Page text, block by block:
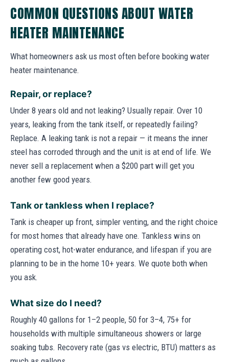
COMMON QUESTIONS ABOUT WATER
HEATER MAINTENANCE
What homeowners ask us most often before booking water
heater maintenance.
Repair, or replace?
Under 8 years old and not leaking? Usually repair. Over 10
years, leaking from the tank itself, or repeatedly failing?
Replace. A leaking tank is not a repair — it means the inner
steel has corroded through and the unit is at end of life. We
never sell a replacement when a $200 part will get you
another few good years.
Tank or tankless when I replace?
Tank is cheaper up front, simpler venting, and the right choice
for most homes that already have one. Tankless wins on
operating cost, hot-water endurance, and lifespan if you are
planning to be in the home 10+ years. We quote both when
you ask.
What size do I need?
Roughly 40 gallons for 1–2 people, 50 for 3–4, 75+ for
households with multiple simultaneous showers or large
soaking tubs. Recovery rate (gas vs electric, BTU) matters as